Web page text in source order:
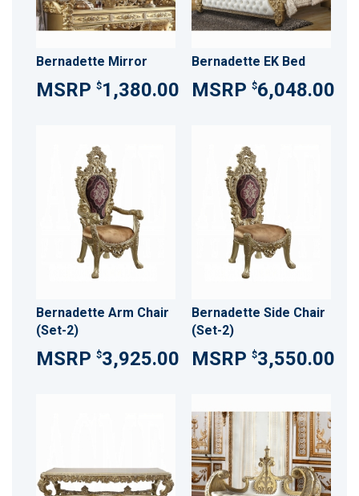
Bernadette Mirror
$1,380.00
Bernadette EK Bed
$6,048.00
Bernadette Arm Chair
(Set-2)
$3,925.00
Bernadette Side Chair
(Set-2)
$3,550.00